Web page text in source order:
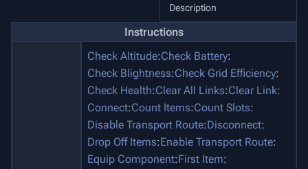
Description
Instructions
Check Altitude:Check Battery:
Check Blightness:Check Grid Efficiency:
Check Health:Clear All Links:Clear Link:
Connect:Count Items:Count Slots:
Disable Transport Route:Disconnect:
Drop Off Items:Enable Transport Route:
Equip Component:First Item: